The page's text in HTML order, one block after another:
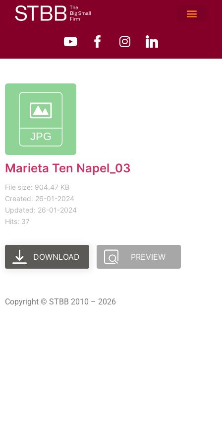
Marieta Ten Napel_03
File size: 904.47 KB
Created: 26-01-2024
Updated: 26-01-2024
Hits: 37
DOWNLOAD PREVIEW
Copyright © STBB 2010 – 2026